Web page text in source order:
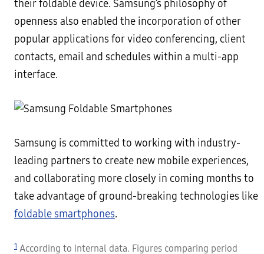
their foldable device. Samsung’s philosophy of
openness also enabled the incorporation of other
popular applications for video conferencing, client
contacts, email and schedules within a multi-app
interface.
Samsung is committed to working with industry-
leading partners to create new mobile experiences,
and collaborating more closely in coming months to
take advantage of ground-breaking technologies like
foldable smartphones.
1 According to internal data. Figures comparing period